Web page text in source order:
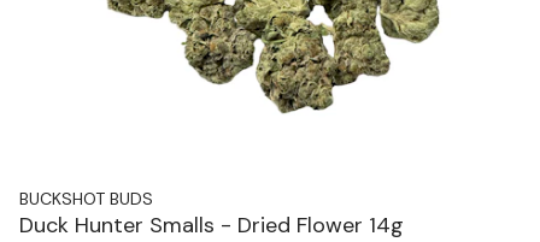
BUCKSHOT BUDS
Duck Hunter Smalls - Dried Flower 14g